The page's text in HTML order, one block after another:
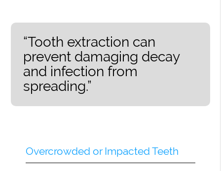
“Tooth extraction can
prevent damaging decay
and infection from
spreading.”
Overcrowded or Impacted Teeth